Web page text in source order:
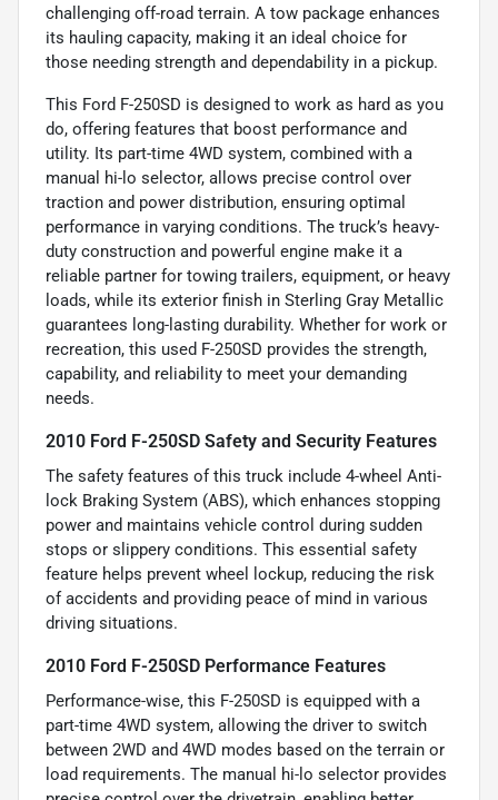
challenging off-road terrain. A tow package enhances
its hauling capacity, making it an ideal choice for
those needing strength and dependability in a pickup.
This Ford F-250SD is designed to work as hard as you
do, offering features that boost performance and
utility. Its part-time 4WD system, combined with a
manual hi-lo selector, allows precise control over
traction and power distribution, ensuring optimal
performance in varying conditions. The truck’s heavy-
duty construction and powerful engine make it a
reliable partner for towing trailers, equipment, or heavy
loads, while its exterior finish in Sterling Gray Metallic
guarantees long-lasting durability. Whether for work or
recreation, this used F-250SD provides the strength,
capability, and reliability to meet your demanding
needs.
2010 Ford F-250SD Safety and Security Features
The safety features of this truck include 4-wheel Anti-
lock Braking System (ABS), which enhances stopping
power and maintains vehicle control during sudden
stops or slippery conditions. This essential safety
feature helps prevent wheel lockup, reducing the risk
of accidents and providing peace of mind in various
driving situations.
2010 Ford F-250SD Performance Features
Performance-wise, this F-250SD is equipped with a
part-time 4WD system, allowing the driver to switch
between 2WD and 4WD modes based on the terrain or
load requirements. The manual hi-lo selector provides